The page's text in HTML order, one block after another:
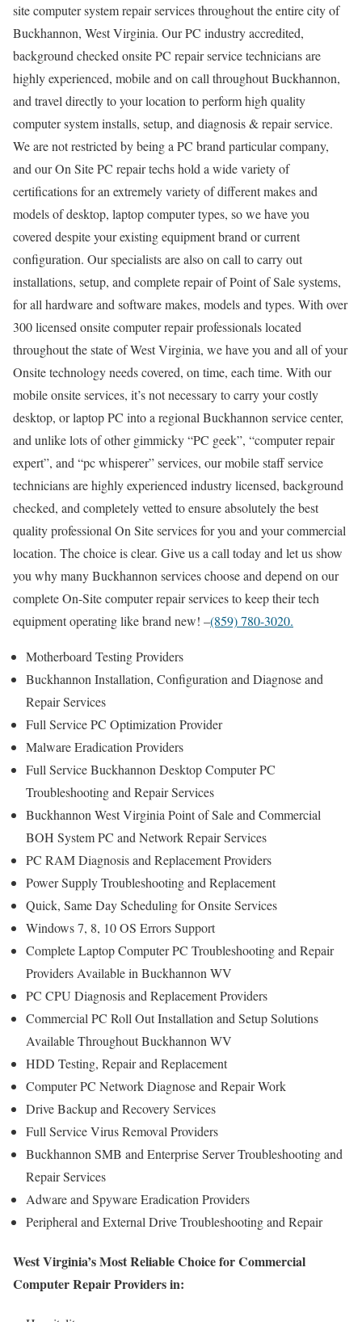
site computer system repair services throughout the entire city of
Buckhannon, West Virginia. Our PC industry accredited,
background checked onsite PC repair service technicians are
highly experienced, mobile and on call throughout Buckhannon,
and travel directly to your location to perform high quality
computer system installs, setup, and diagnosis & repair service.
We are not restricted by being a PC brand particular company,
and our On Site PC repair techs hold a wide variety of
certifications for an extremely variety of different makes and
models of desktop, laptop computer types, so we have you
covered despite your existing equipment brand or current
configuration. Our specialists are also on call to carry out
installations, setup, and complete repair of Point of Sale systems,
for all hardware and software makes, models and types. With over
300 licensed onsite computer repair professionals located
throughout the state of West Virginia, we have you and all of your
Onsite technology needs covered, on time, each time. With our
mobile onsite services, it’s not necessary to carry your costly
desktop, or laptop PC into a regional Buckhannon service center,
and unlike lots of other gimmicky “PC geek”, “computer repair
expert”, and “pc whisperer” services, our mobile staff service
technicians are highly experienced industry licensed, background
checked, and completely vetted to ensure absolutely the best
quality professional On Site services for you and your commercial
location. The choice is clear. Give us a call today and let us show
you why many Buckhannon services choose and depend on our
complete On-Site computer repair services to keep their tech
equipment operating like brand new! –(859) 780-3020.
Motherboard Testing Providers
Buckhannon Installation, Configuration and Diagnose and
Repair Services
Full Service PC Optimization Provider
Malware Eradication Providers
Full Service Buckhannon Desktop Computer PC
Troubleshooting and Repair Services
Buckhannon West Virginia Point of Sale and Commercial
BOH System PC and Network Repair Services
PC RAM Diagnosis and Replacement Providers
Power Supply Troubleshooting and Replacement
Quick, Same Day Scheduling for Onsite Services
Windows 7, 8, 10 OS Errors Support
Complete Laptop Computer PC Troubleshooting and Repair
Providers Available in Buckhannon WV
PC CPU Diagnosis and Replacement Providers
Commercial PC Roll Out Installation and Setup Solutions
Available Throughout Buckhannon WV
HDD Testing, Repair and Replacement
Computer PC Network Diagnose and Repair Work
Drive Backup and Recovery Services
Full Service Virus Removal Providers
Buckhannon SMB and Enterprise Server Troubleshooting and
Repair Services
Adware and Spyware Eradication Providers
Peripheral and External Drive Troubleshooting and Repair
West Virginia’s Most Reliable Choice for Commercial
Computer Repair Providers in: